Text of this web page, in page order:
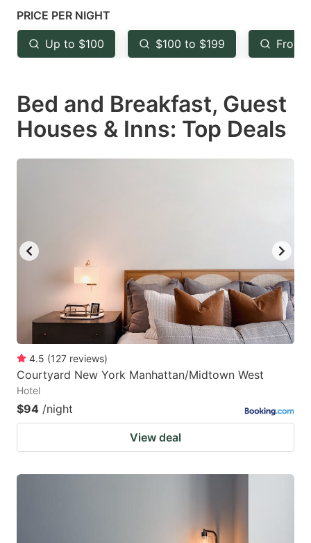
mark
key
to
the
keyboard
shortcuts
for
key
to
the
keyboard
shortcuts
for
PRICE PER NIGHT
Up to $100 $100 to $199 From
Bed and Breakfast, Guest
Houses & Inns: Top Deals
4.5 (127 reviews)
Courtyard New York Manhattan/Midtown West
Hotel
$94 /night
View deal